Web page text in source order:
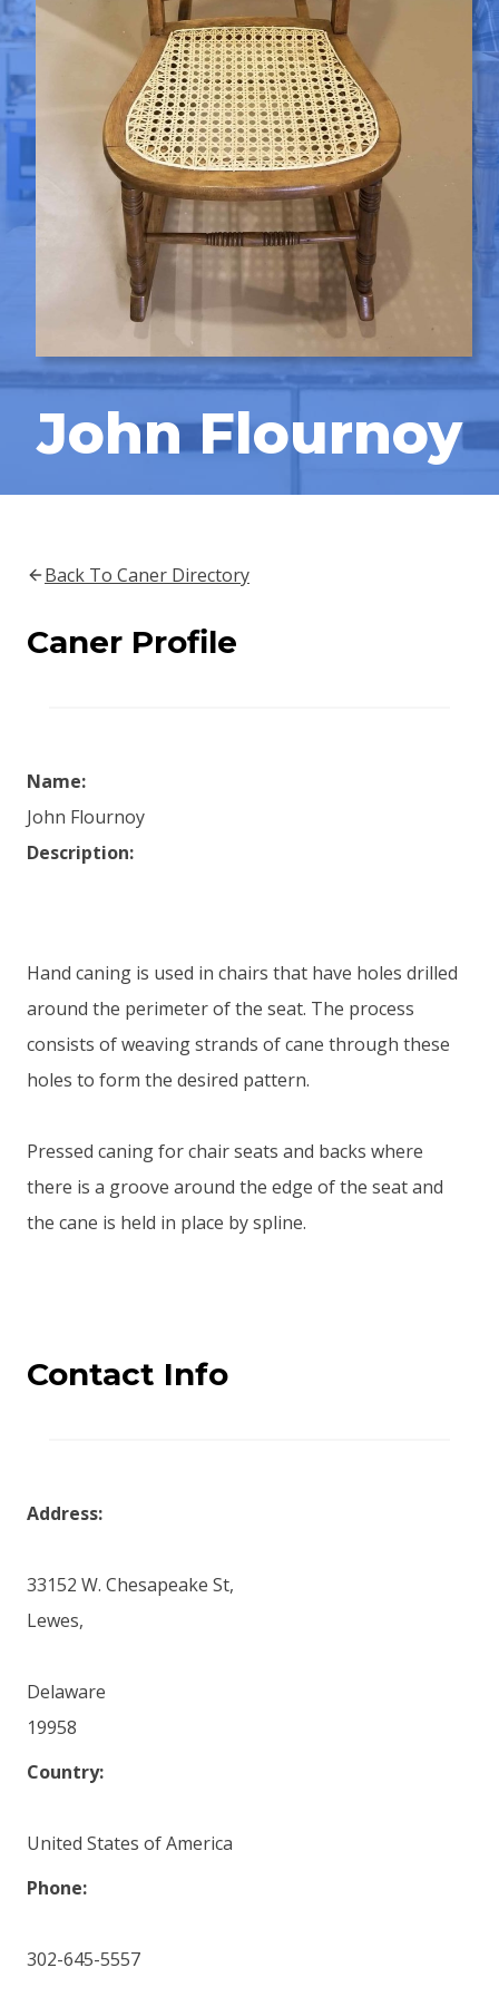
John Flournoy
Back To Caner Directory
Caner Profile
Name:
John Flournoy
Description:
Hand caning is used in chairs that have holes drilled
around the perimeter of the seat. The process
consists of weaving strands of cane through these
holes to form the desired pattern.
Pressed caning for chair seats and backs where
there is a groove around the edge of the seat and
the cane is held in place by spline.
Contact Info
Address:
33152 W. Chesapeake St,
Lewes,
Delaware
19958
Country:
United States of America
Phone:
302-645-5557